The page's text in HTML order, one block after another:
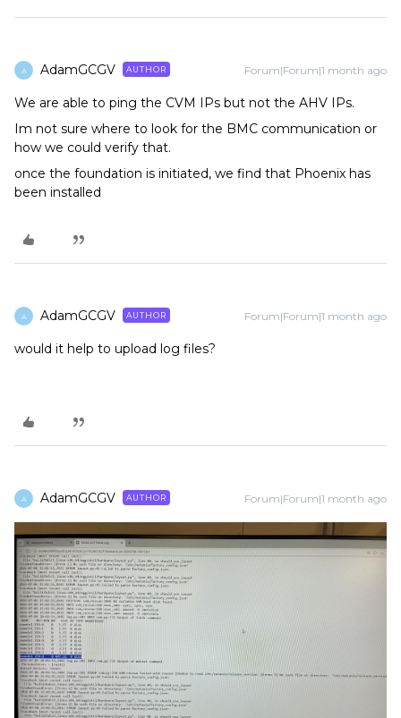
A AdamGCGV AUTHOR Forum|Forum|1 month ago
We are able to ping the CVM IPs but not the AHV IPs.
Im not sure where to look for the BMC communication or
how we could verify that.
once the foundation is initiated, we find that Phoenix has
been installed
A AdamGCGV AUTHOR Forum|Forum|1 month ago
would it help to upload log files?
A AdamGCGV AUTHOR Forum|Forum|1 month ago